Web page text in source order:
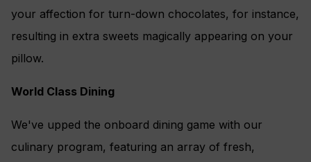
your affection for turn-down chocolates, for instance,
resulting in extra sweets magically appearing on your
pillow.
World Class Dining
We've upped the onboard dining game with our
culinary program, featuring an array of fresh,